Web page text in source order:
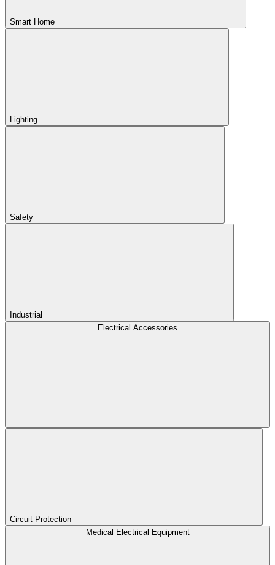
Smart Home
Lighting
Safety
Industrial
Electrical Accessories
Circuit Protection
Medical Electrical Equipment